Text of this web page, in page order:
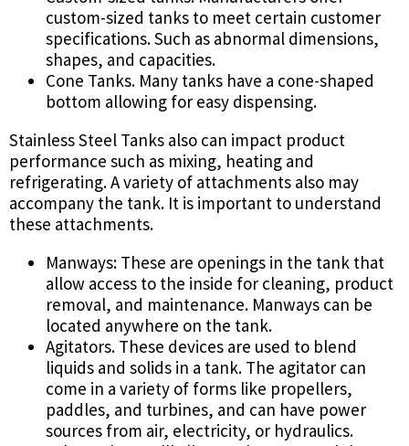
custom-sized tanks to meet certain customer
specifications. Such as abnormal dimensions,
shapes, and capacities.
Cone Tanks. Many tanks have a cone-shaped
bottom allowing for easy dispensing.
Stainless Steel Tanks also can impact product
performance such as mixing, heating and
refrigerating. A variety of attachments also may
accompany the tank. It is important to understand
these attachments.
Manways: These are openings in the tank that
allow access to the inside for cleaning, product
removal, and maintenance. Manways can be
located anywhere on the tank.
Agitators. These devices are used to blend
liquids and solids in a tank. The agitator can
come in a variety of forms like propellers,
paddles, and turbines, and can have power
sources from air, electricity, or hydraulics.